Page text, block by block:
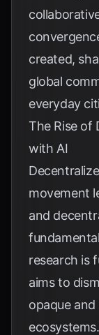
created,
global
everyday
The Rise of
with AI
movement
and
research is
aims to
opaque